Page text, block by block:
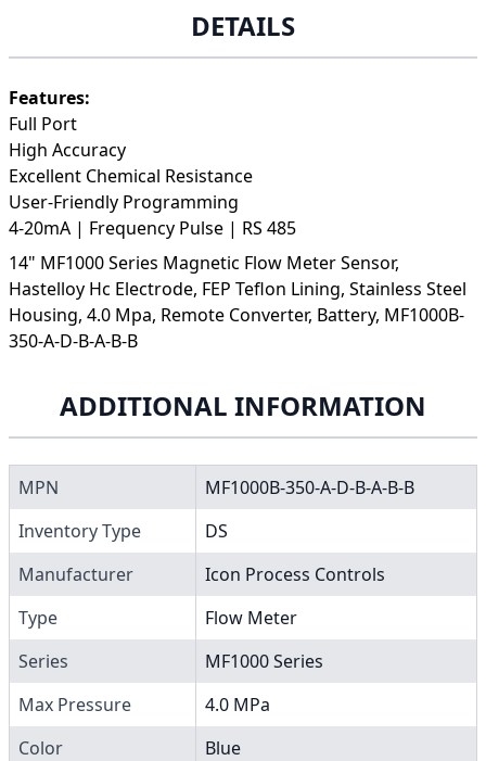
DETAILS
Features:
Full Port
High Accuracy
Excellent Chemical Resistance
User-Friendly Programming
4-20mA | Frequency Pulse | RS 485
14" MF1000 Series Magnetic Flow Meter Sensor,
Hastelloy Hc Electrode, FEP Teflon Lining, Stainless Steel
Housing, 4.0 Mpa, Remote Converter, Battery, MF1000B-
350-A-D-B-A-B-B
ADDITIONAL INFORMATION
MPN
MF1000B-350-A-D-B-A-B-B
Inventory Type
DS
Manufacturer
Icon Process Controls
Type
Flow Meter
Series
MF1000 Series
Max Pressure
4.0 MPa
Color
Blue